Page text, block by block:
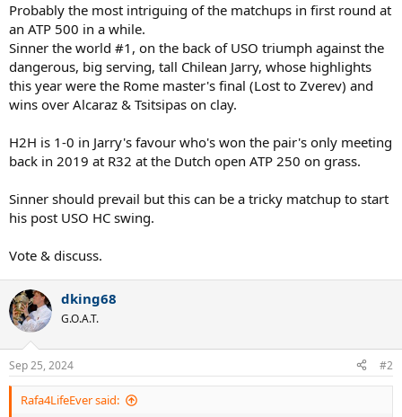
Probably the most intriguing of the matchups in first round at
an ATP 500 in a while.
Sinner the world #1, on the back of USO triumph against the
dangerous, big serving, tall Chilean Jarry, whose highlights
this year were the Rome master's final (Lost to Zverev) and
wins over Alcaraz & Tsitsipas on clay.
H2H is 1-0 in Jarry's favour who's won the pair's only meeting
back in 2019 at R32 at the Dutch open ATP 250 on grass.
Sinner should prevail but this can be a tricky matchup to start
his post USO HC swing.
Vote & discuss.
dking68
G.O.A.T.
Sep 25, 2024 #2
Rafa4LifeEver said: